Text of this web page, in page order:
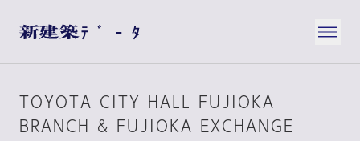
TOYOTA CITY HALL FUJIOKA
BRANCH & FUJIOKA EXCHANGE